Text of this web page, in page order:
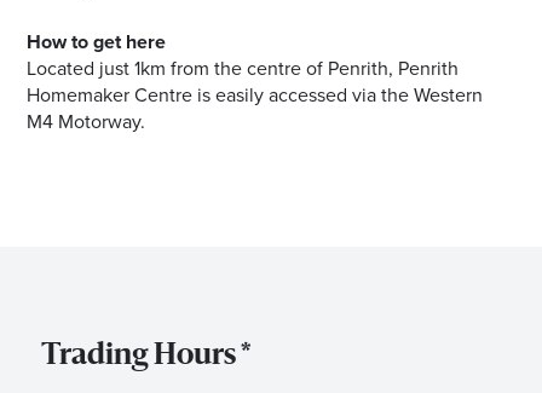
How to get here
Located just 1km from the centre of Penrith, Penrith
Homemaker Centre is easily accessed via the Western
M4 Motorway.
Trading Hours *